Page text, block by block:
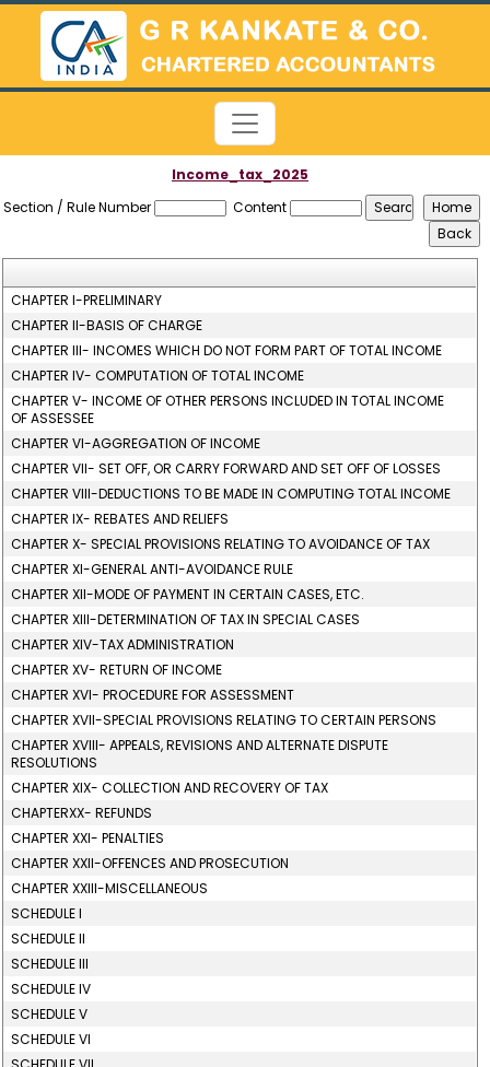
Income_tax_2025
Section / Rule Number
Content
CHAPTER I-PRELIMINARY
CHAPTER II-BASIS OF CHARGE
CHAPTER III- INCOMES WHICH DO NOT FORM PART OF TOTAL INCOME
CHAPTER IV- COMPUTATION OF TOTAL INCOME
CHAPTER V- INCOME OF OTHER PERSONS INCLUDED IN TOTAL INCOME
OF ASSESSEE
CHAPTER VI-AGGREGATION OF INCOME
CHAPTER VII- SET OFF, OR CARRY FORWARD AND SET OFF OF LOSSES
CHAPTER VIII-DEDUCTIONS TO BE MADE IN COMPUTING TOTAL INCOME
CHAPTER IX- REBATES AND RELIEFS
CHAPTER X- SPECIAL PROVISIONS RELATING TO AVOIDANCE OF TAX
CHAPTER XI-GENERAL ANTI-AVOIDANCE RULE
CHAPTER XII-MODE OF PAYMENT IN CERTAIN CASES, ETC.
CHAPTER XIII-DETERMINATION OF TAX IN SPECIAL CASES
CHAPTER XIV-TAX ADMINISTRATION
CHAPTER XV- RETURN OF INCOME
CHAPTER XVI- PROCEDURE FOR ASSESSMENT
CHAPTER XVII-SPECIAL PROVISIONS RELATING TO CERTAIN PERSONS
CHAPTER XVIII- APPEALS, REVISIONS AND ALTERNATE DISPUTE
RESOLUTIONS
CHAPTER XIX- COLLECTION AND RECOVERY OF TAX
CHAPTERXX- REFUNDS
CHAPTER XXI- PENALTIES
CHAPTER XXII-OFFENCES AND PROSECUTION
CHAPTER XXIII-MISCELLANEOUS
SCHEDULE I
SCHEDULE II
SCHEDULE III
SCHEDULE IV
SCHEDULE V
SCHEDULE VI